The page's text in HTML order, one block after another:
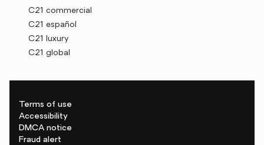
C21 commercial
C21 español
C21 luxury
C21 global
Terms of use
Accessibility
DMCA notice
Fraud alert